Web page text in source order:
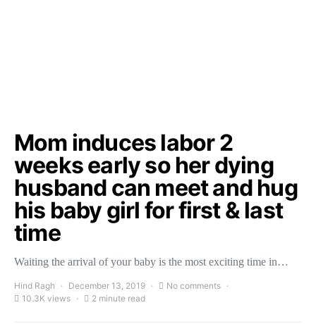
Mom induces labor 2
weeks early so her dying
husband can meet and hug
his baby girl for first & last
time
Waiting the arrival of your baby is the most exciting time in…
Hind Ragh December 13, 2019
No comments
10.3K views
2 minute read